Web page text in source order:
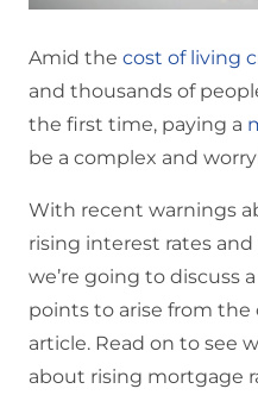
Amid the cost of living
and thousands of
the first time, paying a
be a complex and
With recent warnings
rising interest rates
we’re going to discuss
points to arise from
article. Read on to see
about rising mortgage